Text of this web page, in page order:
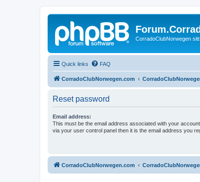
CorradoClubNorwegen
Quick links FAQ
CorradoClubNorwegen.com
Reset password
Email address:
This must be the email address associated with your
via your user control panel then it is the email address you
CorradoClubNorwegen.com